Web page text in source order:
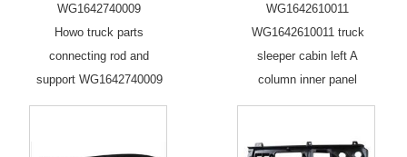
WG1642740009
Howo truck parts
connecting rod and
support WG1642740009
WG1642610011
WG1642610011 truck
sleeper cabin left A
column inner panel